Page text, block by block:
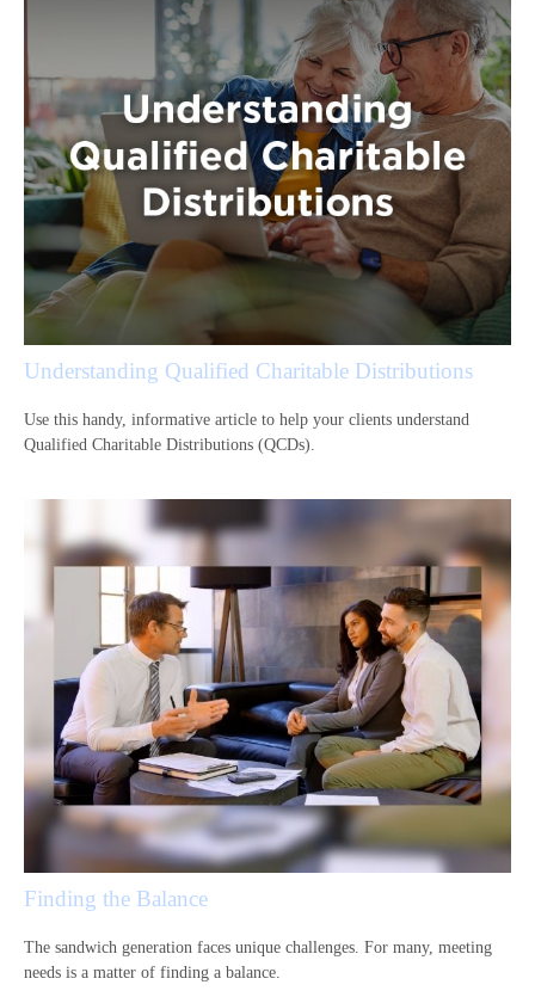
Understanding Qualified Charitable Distributions
Use this handy, informative article to help your clients understand
Qualified Charitable Distributions (QCDs).
Finding the Balance
The sandwich generation faces unique challenges. For many, meeting
needs is a matter of finding a balance.